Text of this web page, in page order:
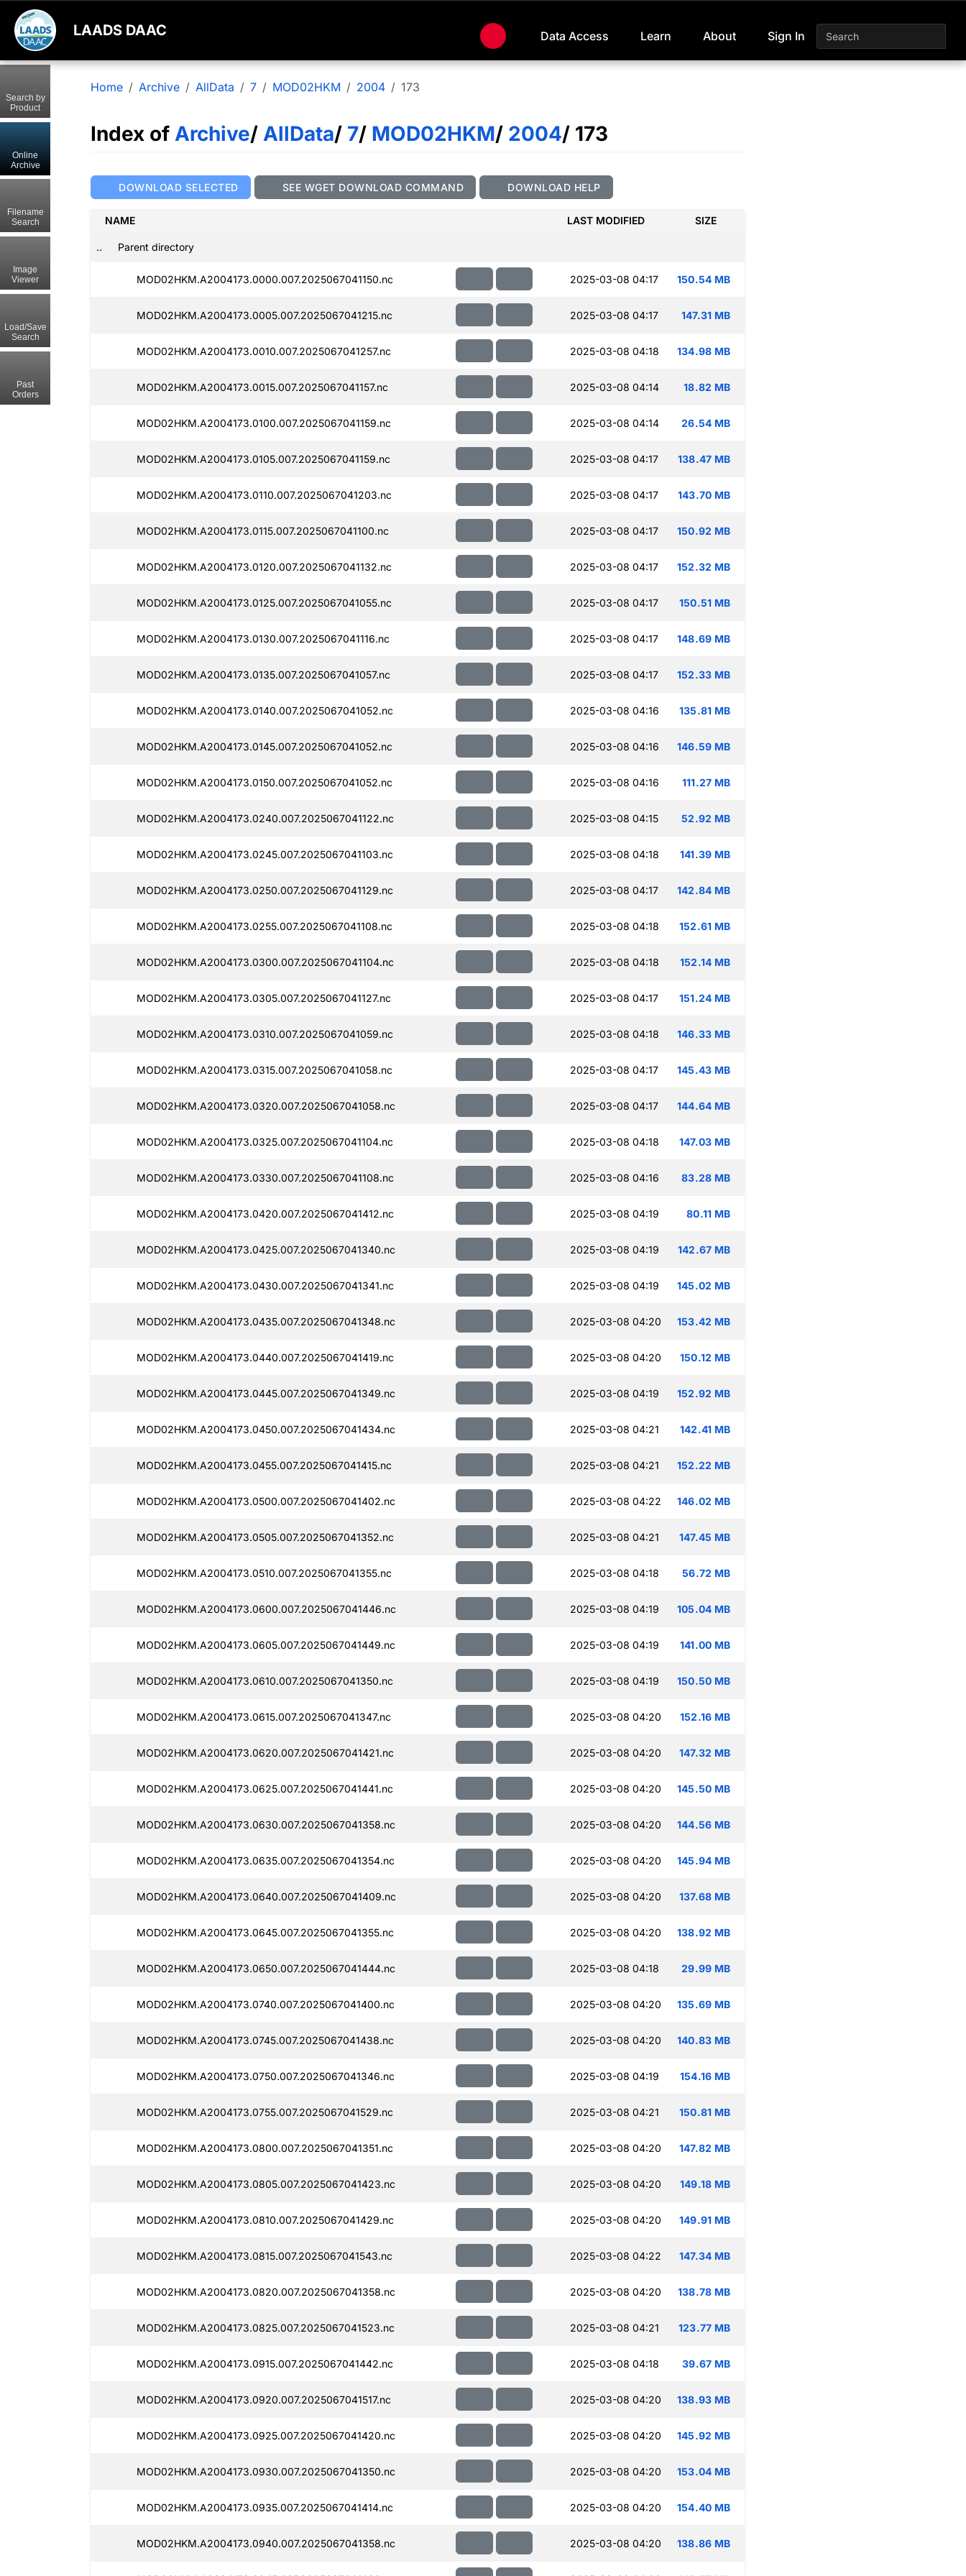
LAADS DAAC Data Access Learn About Sign In
Home Archive AllData 7 MOD02HKM 2004 173
Index of Archive/ AllData/ 7/ MOD02HKM/ 2004/ 173
DOWNLOAD SELECTED SEE WGET DOWNLOAD COMMAND DOWNLOAD HELP
NAME LAST MODIFIED SIZE
.. Parent directory
MOD02HKM.A2004173.0000.007.2025067041150.nc 2025-03-08 04:17 150.54 MB
MOD02HKM.A2004173.0005.007.2025067041215.nc 2025-03-08 04:17 147.31 MB
MOD02HKM.A2004173.0010.007.2025067041257.nc 2025-03-08 04:18 134.98 MB
MOD02HKM.A2004173.0015.007.2025067041157.nc 2025-03-08 04:14 18.82 MB
MOD02HKM.A2004173.0100.007.2025067041159.nc 2025-03-08 04:14 26.54 MB
MOD02HKM.A2004173.0105.007.2025067041159.nc 2025-03-08 04:17 138.47 MB
MOD02HKM.A2004173.0110.007.2025067041203.nc 2025-03-08 04:17 143.70 MB
MOD02HKM.A2004173.0115.007.2025067041100.nc 2025-03-08 04:17 150.92 MB
MOD02HKM.A2004173.0120.007.2025067041132.nc 2025-03-08 04:17 152.32 MB
MOD02HKM.A2004173.0125.007.2025067041055.nc 2025-03-08 04:17 150.51 MB
MOD02HKM.A2004173.0130.007.2025067041116.nc 2025-03-08 04:17 148.69 MB
MOD02HKM.A2004173.0135.007.2025067041057.nc 2025-03-08 04:17 152.33 MB
MOD02HKM.A2004173.0140.007.2025067041052.nc 2025-03-08 04:16 135.81 MB
MOD02HKM.A2004173.0145.007.2025067041052.nc 2025-03-08 04:16 146.59 MB
MOD02HKM.A2004173.0150.007.2025067041052.nc 2025-03-08 04:16 111.27 MB
MOD02HKM.A2004173.0240.007.2025067041122.nc 2025-03-08 04:15 52.92 MB
MOD02HKM.A2004173.0245.007.2025067041103.nc 2025-03-08 04:18 141.39 MB
MOD02HKM.A2004173.0250.007.2025067041129.nc 2025-03-08 04:17 142.84 MB
MOD02HKM.A2004173.0255.007.2025067041108.nc 2025-03-08 04:18 152.61 MB
MOD02HKM.A2004173.0300.007.2025067041104.nc 2025-03-08 04:18 152.14 MB
MOD02HKM.A2004173.0305.007.2025067041127.nc 2025-03-08 04:17 151.24 MB
MOD02HKM.A2004173.0310.007.2025067041059.nc 2025-03-08 04:18 146.33 MB
MOD02HKM.A2004173.0315.007.2025067041058.nc 2025-03-08 04:17 145.43 MB
MOD02HKM.A2004173.0320.007.2025067041058.nc 2025-03-08 04:17 144.64 MB
MOD02HKM.A2004173.0325.007.2025067041104.nc 2025-03-08 04:18 147.03 MB
MOD02HKM.A2004173.0330.007.2025067041108.nc 2025-03-08 04:16 83.28 MB
MOD02HKM.A2004173.0420.007.2025067041412.nc 2025-03-08 04:19 80.11 MB
MOD02HKM.A2004173.0425.007.2025067041340.nc 2025-03-08 04:19 142.67 MB
MOD02HKM.A2004173.0430.007.2025067041341.nc 2025-03-08 04:19 145.02 MB
MOD02HKM.A2004173.0435.007.2025067041348.nc 2025-03-08 04:20 153.42 MB
MOD02HKM.A2004173.0440.007.2025067041419.nc 2025-03-08 04:20 150.12 MB
MOD02HKM.A2004173.0445.007.2025067041349.nc 2025-03-08 04:19 152.92 MB
MOD02HKM.A2004173.0450.007.2025067041434.nc 2025-03-08 04:21 142.41 MB
MOD02HKM.A2004173.0455.007.2025067041415.nc 2025-03-08 04:21 152.22 MB
MOD02HKM.A2004173.0500.007.2025067041402.nc 2025-03-08 04:22 146.02 MB
MOD02HKM.A2004173.0505.007.2025067041352.nc 2025-03-08 04:21 147.45 MB
MOD02HKM.A2004173.0510.007.2025067041355.nc 2025-03-08 04:18 56.72 MB
MOD02HKM.A2004173.0600.007.2025067041446.nc 2025-03-08 04:19 105.04 MB
MOD02HKM.A2004173.0605.007.2025067041449.nc 2025-03-08 04:19 141.00 MB
MOD02HKM.A2004173.0610.007.2025067041350.nc 2025-03-08 04:19 150.50 MB
MOD02HKM.A2004173.0615.007.2025067041347.nc 2025-03-08 04:20 152.16 MB
MOD02HKM.A2004173.0620.007.2025067041421.nc 2025-03-08 04:20 147.32 MB
MOD02HKM.A2004173.0625.007.2025067041441.nc 2025-03-08 04:20 145.50 MB
MOD02HKM.A2004173.0630.007.2025067041358.nc 2025-03-08 04:20 144.56 MB
MOD02HKM.A2004173.0635.007.2025067041354.nc 2025-03-08 04:20 145.94 MB
MOD02HKM.A2004173.0640.007.2025067041409.nc 2025-03-08 04:20 137.68 MB
MOD02HKM.A2004173.0645.007.2025067041355.nc 2025-03-08 04:20 138.92 MB
MOD02HKM.A2004173.0650.007.2025067041444.nc 2025-03-08 04:18 29.99 MB
MOD02HKM.A2004173.0740.007.2025067041400.nc 2025-03-08 04:20 135.69 MB
MOD02HKM.A2004173.0745.007.2025067041438.nc 2025-03-08 04:20 140.83 MB
MOD02HKM.A2004173.0750.007.2025067041346.nc 2025-03-08 04:19 154.16 MB
MOD02HKM.A2004173.0755.007.2025067041529.nc 2025-03-08 04:21 150.81 MB
MOD02HKM.A2004173.0800.007.2025067041351.nc 2025-03-08 04:20 147.82 MB
MOD02HKM.A2004173.0805.007.2025067041423.nc 2025-03-08 04:20 149.18 MB
MOD02HKM.A2004173.0810.007.2025067041429.nc 2025-03-08 04:20 149.91 MB
MOD02HKM.A2004173.0815.007.2025067041543.nc 2025-03-08 04:22 147.34 MB
MOD02HKM.A2004173.0820.007.2025067041358.nc 2025-03-08 04:20 138.78 MB
MOD02HKM.A2004173.0825.007.2025067041523.nc 2025-03-08 04:21 123.77 MB
MOD02HKM.A2004173.0915.007.2025067041442.nc 2025-03-08 04:18 39.67 MB
MOD02HKM.A2004173.0920.007.2025067041517.nc 2025-03-08 04:20 138.93 MB
MOD02HKM.A2004173.0925.007.2025067041420.nc 2025-03-08 04:20 145.92 MB
MOD02HKM.A2004173.0930.007.2025067041350.nc 2025-03-08 04:20 153.04 MB
MOD02HKM.A2004173.0935.007.2025067041414.nc 2025-03-08 04:20 154.40 MB
MOD02HKM.A2004173.0940.007.2025067041358.nc 2025-03-08 04:20 138.86 MB
Search by
Product
Online
Archive
Filename
Search
Image
Viewer
Load/Save
Search
Past
Orders